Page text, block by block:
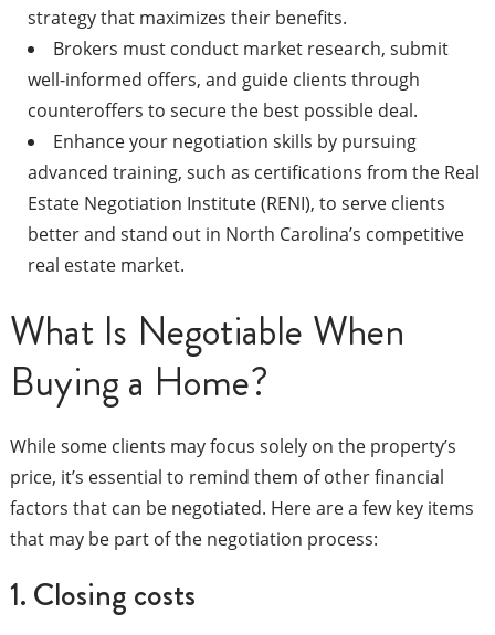
strategy that maximizes their benefits.
Brokers must conduct market research, submit
well-informed offers, and guide clients through
counteroffers to secure the best possible deal.
Enhance your negotiation skills by pursuing
advanced training, such as certifications from the Real
Estate Negotiation Institute (RENI), to serve clients
better and stand out in North Carolina’s competitive
real estate market.
What Is Negotiable When
Buying a Home?
While some clients may focus solely on the property’s
price, it’s essential to remind them of other financial
factors that can be negotiated. Here are a few key items
that may be part of the negotiation process:
1. Closing costs